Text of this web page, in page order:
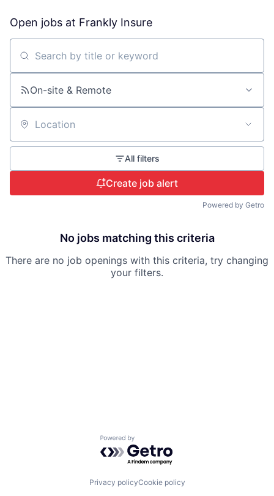
Open jobs at Frankly Insure
Search by title or keyword
On-site & Remote
Location
All filters
Create job alert
Powered by Getro
No jobs matching this criteria
There are no job openings with this criteria, try changing
your filters.
Powered by Getro.com
Privacy policyCookie policy